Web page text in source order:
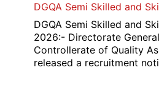
and
Haryana
High
Court
Safai
DGQA Semi Skilled and
DGQA Semi Skilled and
2026:- Directorate
Controllerate of Quality
released a recruitment